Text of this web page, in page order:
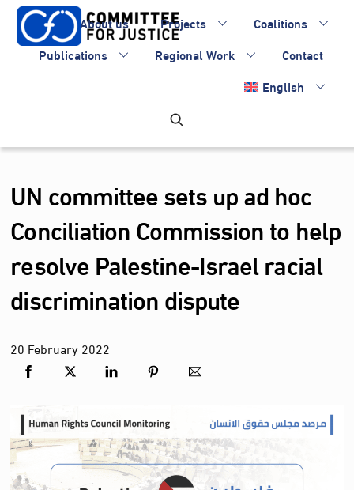
Skip
content
About us Projects
Coalitions
Publications
Regional Work
Contact
English
UN committee sets up ad hoc
Conciliation Commission to help
resolve Palestine-Israel racial
discrimination dispute
20 February2022